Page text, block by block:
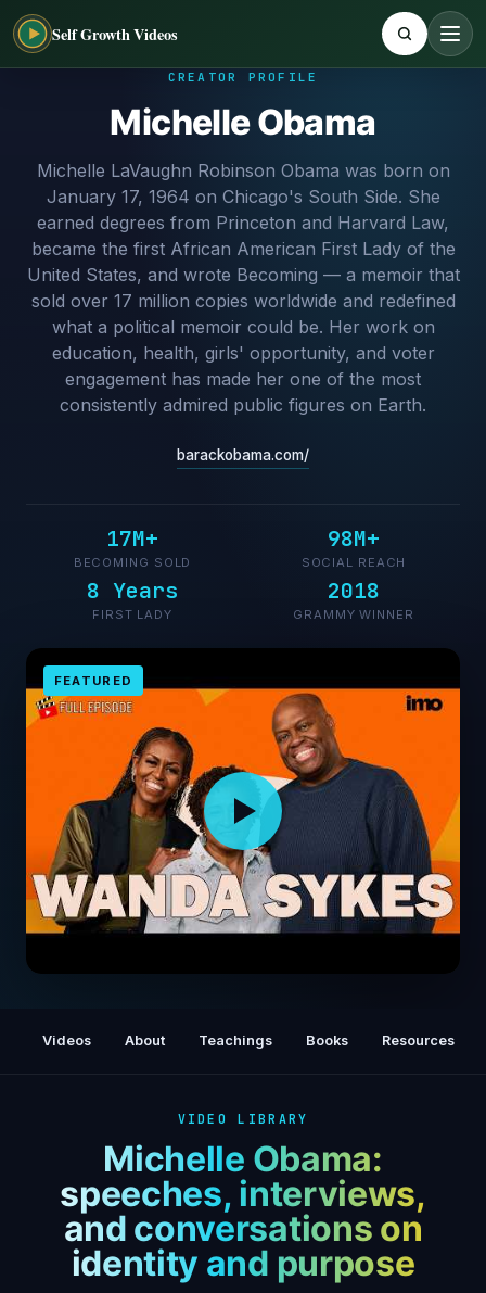
Self Growth Videos
CREATOR PROFILE
Michelle Obama
Michelle LaVaughn Robinson Obama was born on
January 17, 1964 on Chicago's South Side. She
earned degrees from Princeton and Harvard Law,
became the first African American First Lady of the
United States, and wrote Becoming — a memoir that
sold over 17 million copies worldwide and redefined
what a political memoir could be. Her work on
education, health, girls' opportunity, and voter
engagement has made her one of the most
consistently admired public figures on Earth.
barackobama.com/
17M+
BECOMING SOLD
98M+
SOCIAL REACH
8 Years
FIRST LADY
2018
GRAMMY WINNER
FEATURED
Videos About Teachings Books Resources
VIDEO LIBRARY
Michelle Obama:
speeches, interviews,
and conversations on
identity and purpose